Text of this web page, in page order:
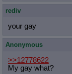
rediv
your gay
Anonymous
>>12778622
My gay what?